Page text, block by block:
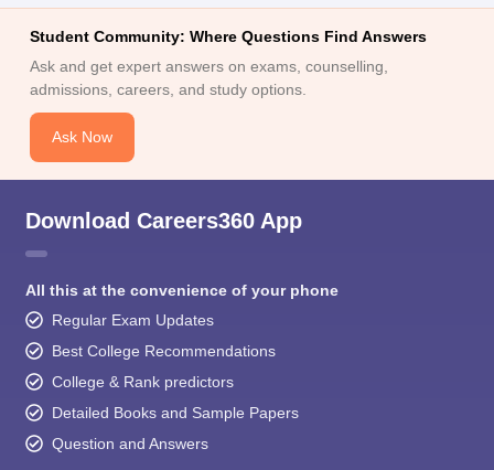
Student Community: Where Questions Find Answers
Ask and get expert answers on exams, counselling,
admissions, careers, and study options.
Ask Now
Download Careers360 App
All this at the convenience of your phone
Regular Exam Updates
Best College Recommendations
College & Rank predictors
Detailed Books and Sample Papers
Question and Answers